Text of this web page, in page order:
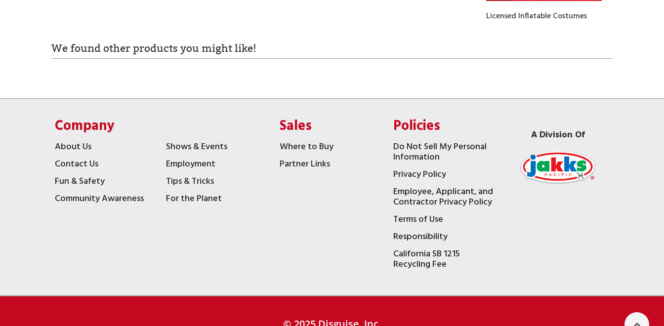
Licensed Inflatable Costumes
We found other products you might like!
Company
About Us
Shows & Events
Contact Us
Employment
Fun & Safety
Tips & Tricks
Community Awareness
For the Planet
Sales
Where to Buy
Partner Links
Policies
Do Not Sell My Personal
Information
Privacy Policy
Employee, Applicant, and
Contractor Privacy Policy
Terms of Use
Responsibility
California SB 1215
Recycling Fee
A Division Of